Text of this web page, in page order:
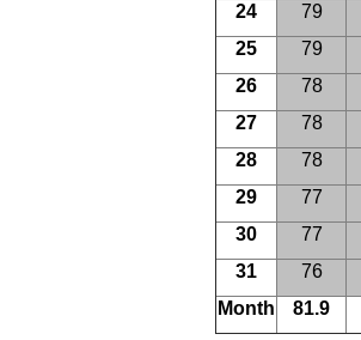
24
79
25
79
26
78
27
78
28
78
29
77
30
77
31
76
Month
81.9